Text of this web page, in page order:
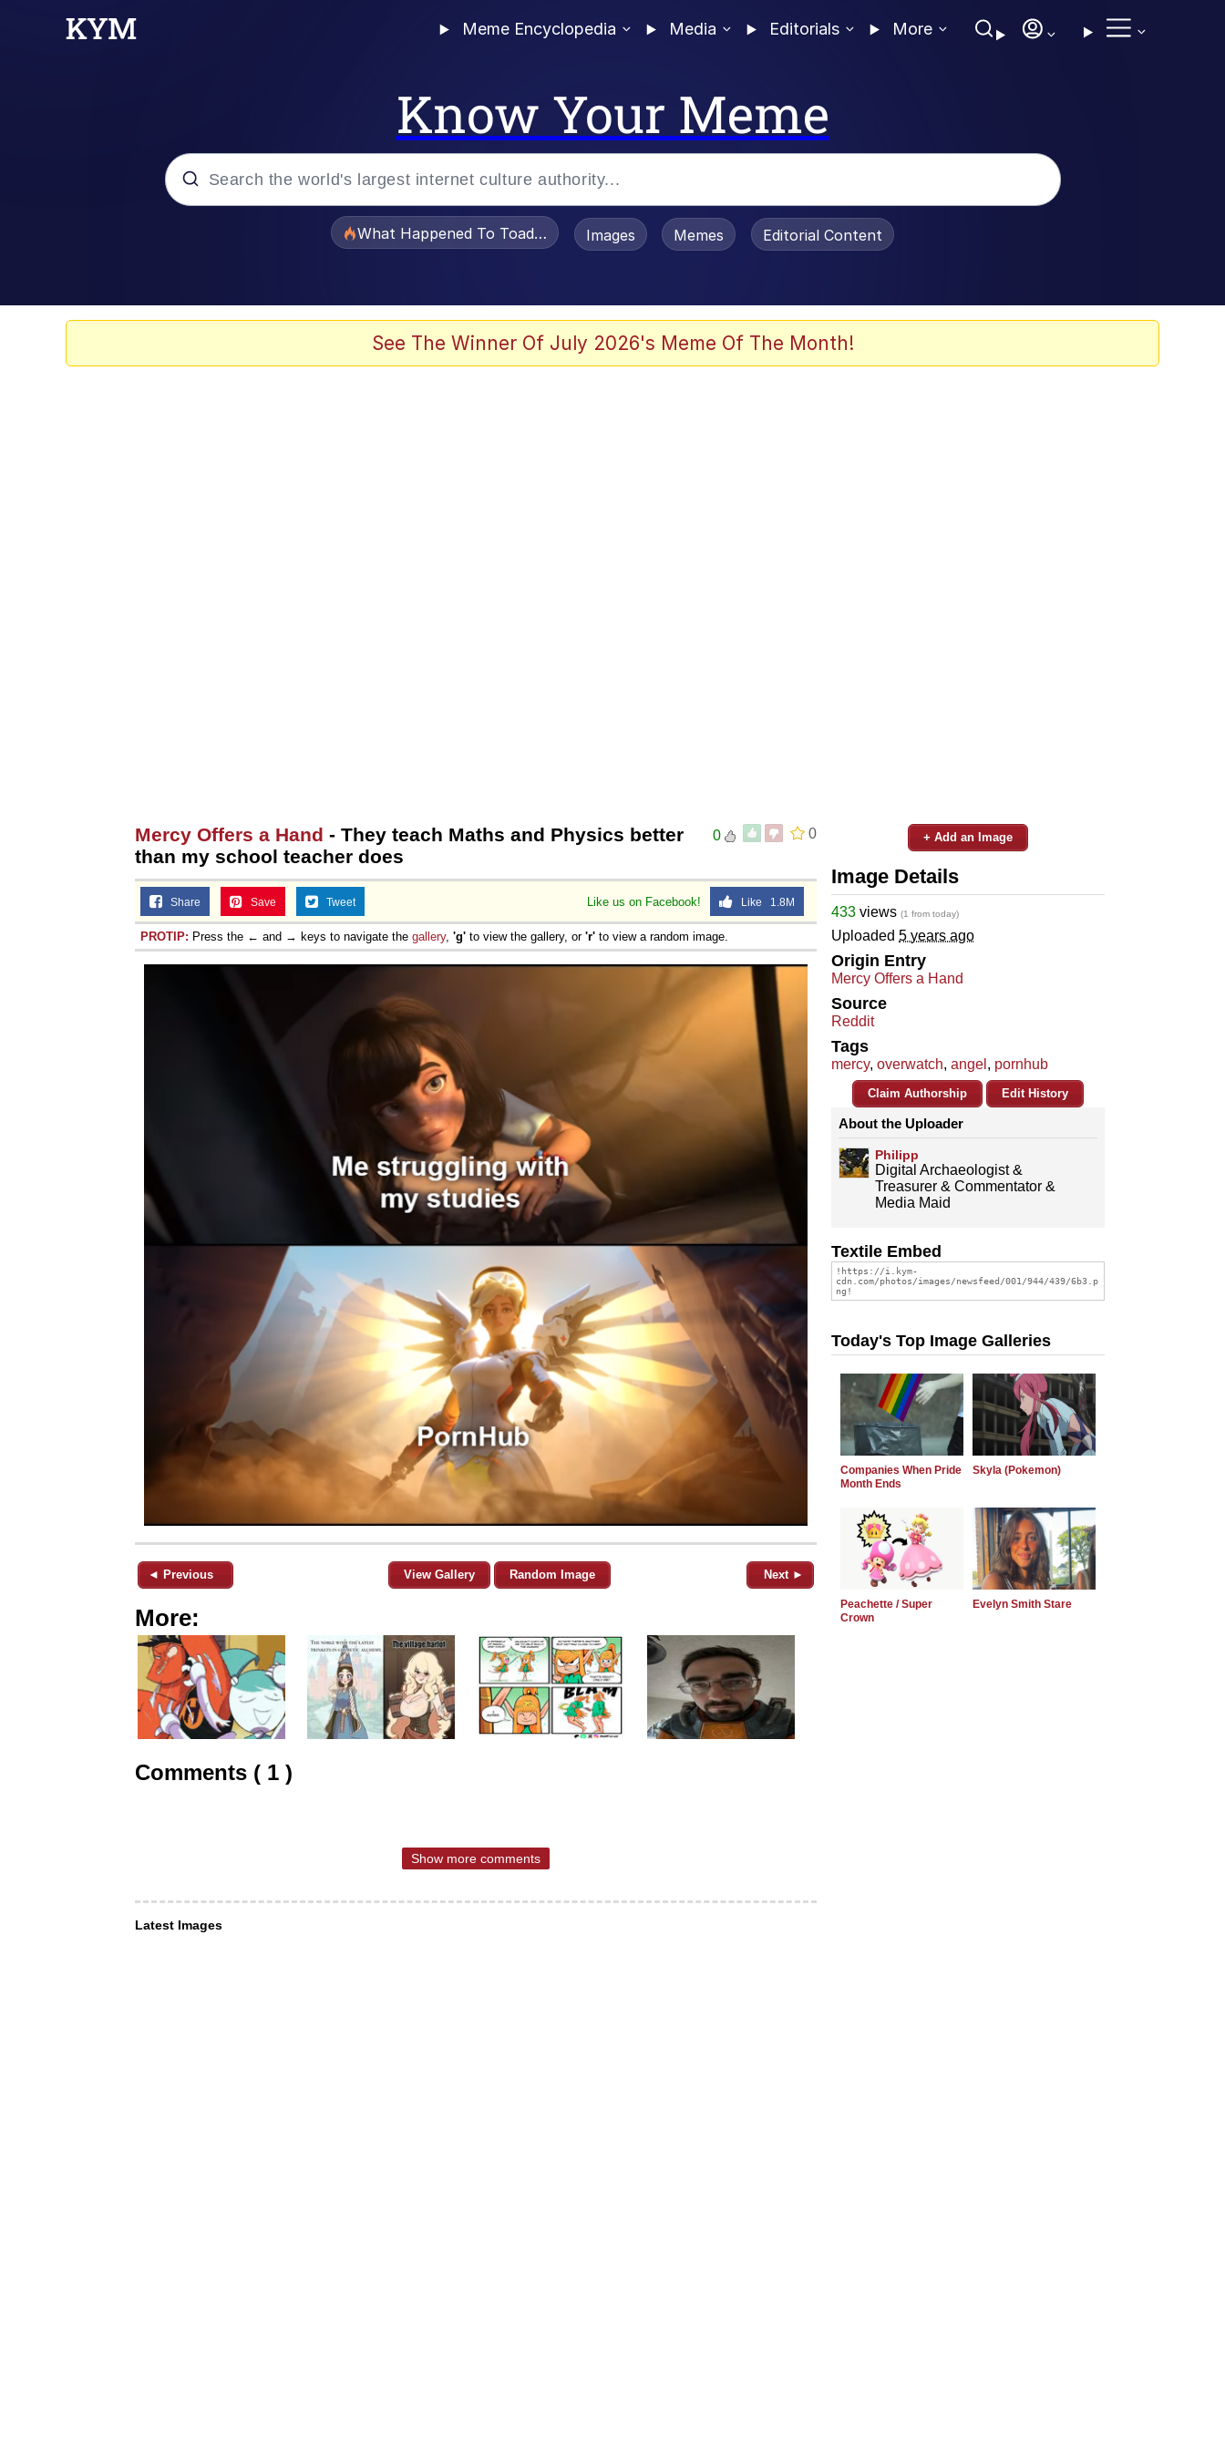
Meme Encyclopedia Media Editorials More
Know Your Meme
What Happened To Toadsworth / Toadsworth Is Dead
Images Memes Editorial Content
See The Winner Of July 2026's Meme Of The Month!
0
0
Mercy Offers a Hand - They teach Maths and Physics better
than my school teacher does
Like us on Facebook! Like 1.8M
Share Save Tweet
PROTIP: Press the ← and → keys to navigate the gallery, 'g' to view the gallery, or 'r' to view a random image.
◄ Previous View Gallery Random Image Next ►
More:
Comments ( 1 )
Show more comments
Latest Images
+ Add an Image
Image Details
433 views (1 from today)
Uploaded 5 years ago
Origin Entry
Mercy Offers a Hand
Source
Reddit
Tags
mercy, overwatch, angel , pornhub
Claim Authorship Edit History
About the Uploader
Philipp
Digital Archaeologist &
Treasurer & Commentator &
Media Maid
Textile Embed
Today's Top Image Galleries
Companies When Pride
Month Ends
Skyla (Pokemon)
Peachette / Super
Crown
Evelyn Smith Stare